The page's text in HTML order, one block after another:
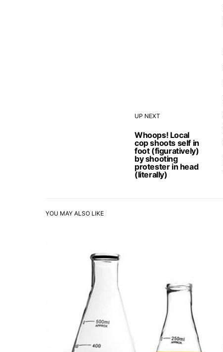
UP NEXT
Whoops! Local
cop shoots self in
foot (figuratively)
by shooting
protester in head
(literally)
YOU MAY ALSO LIKE